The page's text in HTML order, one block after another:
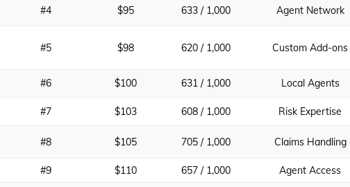
#4 $95 633 / 1,000 Agent Network
#5 $98 620 / 1,000 Custom Add-ons
#6 $100 631 / 1,000 Local Agents
#7 $103 608 / 1,000 Risk Expertise
#8 $105 705 / 1,000 Claims Handling
#9 $110 657 / 1,000
Agent Access